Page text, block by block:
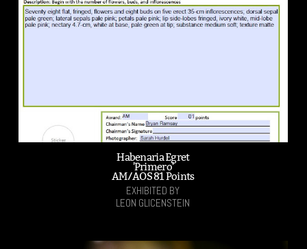
Habenaria Egret
'Primero'
AM/AOS 81 Points
EXHIBITED BY
LEON GLICENSTEIN